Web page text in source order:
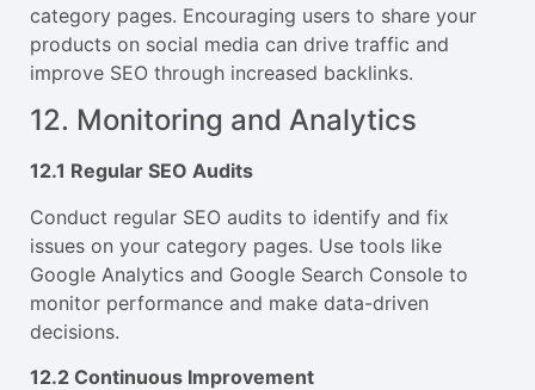
category pages. Encouraging users to share your
products on social media can drive traffic and
improve SEO through increased backlinks.
12. Monitoring and Analytics
12.1 Regular SEO Audits
Conduct regular SEO audits to identify and fix
issues on your category pages. Use tools like
Google Analytics and Google Search Console to
monitor performance and make data-driven
decisions.
12.2 Continuous Improvement